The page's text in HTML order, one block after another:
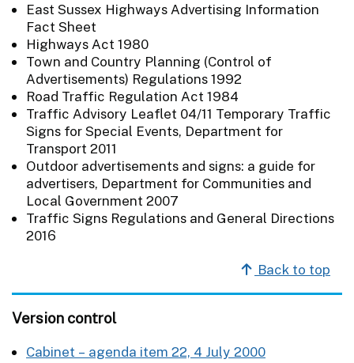
East Sussex Highways Advertising Information
Fact Sheet
Highways Act 1980
Town and Country Planning (Control of
Advertisements) Regulations 1992
Road Traffic Regulation Act 1984
Traffic Advisory Leaflet 04/11 Temporary Traffic
Signs for Special Events, Department for
Transport 2011
Outdoor advertisements and signs: a guide for
advertisers, Department for Communities and
Local Government 2007
Traffic Signs Regulations and General Directions
2016
Back to top
Version control
Cabinet – agenda item 22, 4 July 2000